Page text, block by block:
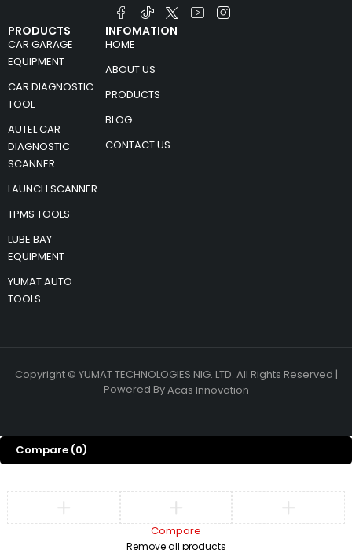
PRODUCTS
CAR GARAGE
EQUIPMENT
CAR DIAGNOSTIC
TOOL
AUTEL CAR
DIAGNOSTIC
SCANNER
LAUNCH SCANNER
TPMS TOOLS
LUBE BAY
EQUIPMENT
YUMAT AUTO
TOOLS
INFOMATION
HOME
ABOUT US
PRODUCTS
BLOG
CONTACT US
Copyright © YUMAT TECHNOLOGIES NIG. LTD. All Rights Reserved |
Powered ByAcas Innovation
Compare (0)
Compare
Remove all products